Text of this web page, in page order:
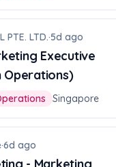
PTE. LTD.·5d ago
Executive
Operations)
Singapore
·6d ago